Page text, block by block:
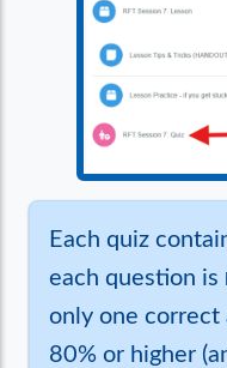
Each quiz
each question is
only one correct
80% or higher